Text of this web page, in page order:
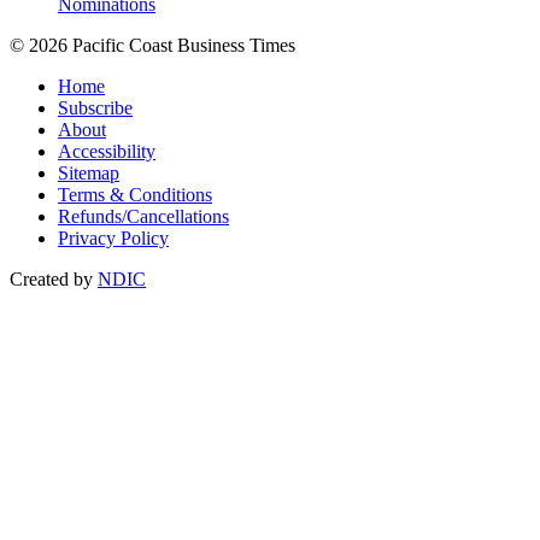
© 2026 Pacific Coast Business Times
Home
Subscribe
About
Accessibility
Sitemap
Terms & Conditions
Refunds/Cancellations
Privacy Policy
Created by NDIC